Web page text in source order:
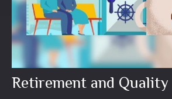
Retirement and